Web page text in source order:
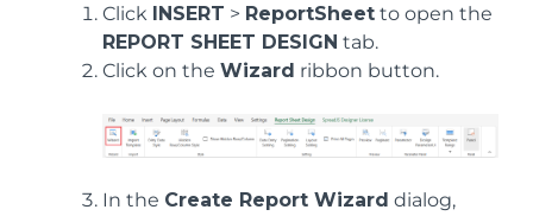
Click INSERT > ReportSheet to open the
REPORT SHEET DESIGN tab.
Click on the Wizard ribbon button.
In the Create Report Wizard dialog,